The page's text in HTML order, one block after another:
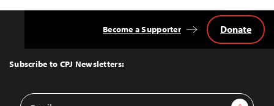
Top
Subscribe to CPJ Newsletters:
Email
Become a Supporter Donate